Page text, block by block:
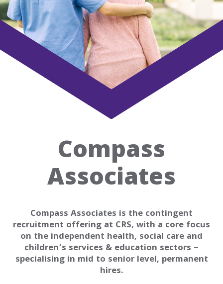
Home
Our
Success
Case
Studies
Our
History
Offerings
Offices
Our
Brands
Compass
Associates
Compass Associates is the contingent
recruitment offering at CRS, with a core focus
on the independent health, social care and
children’s services & education sectors –
specialising in mid to senior level, permanent
hires.